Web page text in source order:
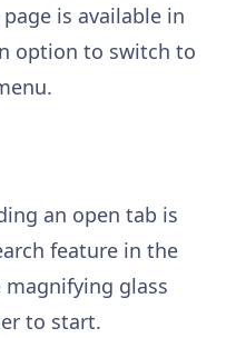
is available in
option to switch to
an open tab is
feature in the
magnifying glass
to start.